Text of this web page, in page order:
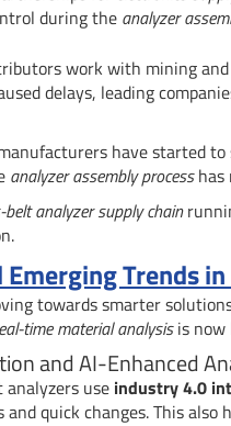
during the analyzer
work with mining
delays, leading
have started
analyzer assembly processhas
belt analyzer supply chain
Emerging Trends
towards smarter
time material analysisis now
and AI-Enhanced
analyzers use industry 4.0
and quick changes. This